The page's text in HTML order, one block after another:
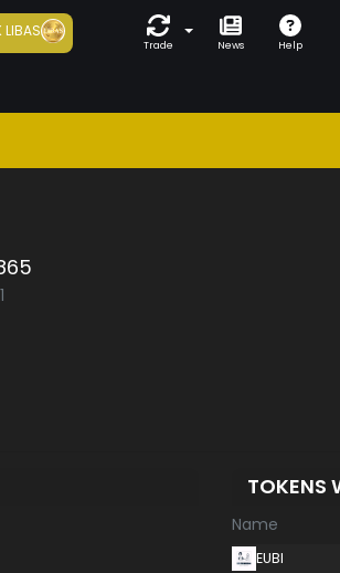
LIBAS
Trade News Help
TOKENS
Name
EUBI